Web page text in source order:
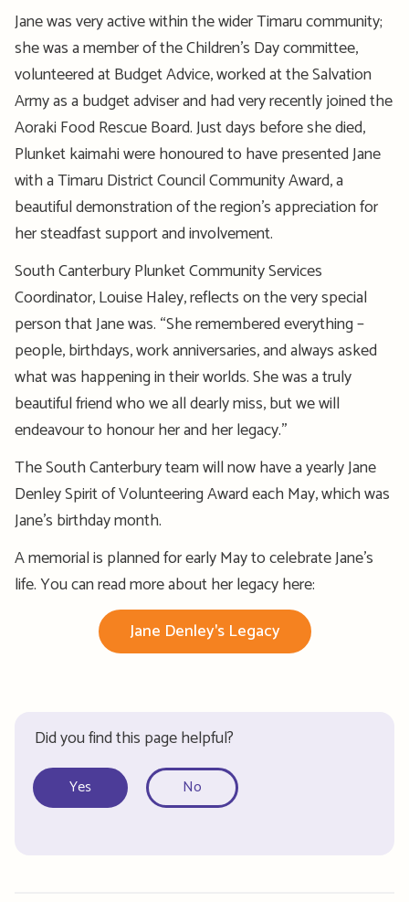
Jane wasvery activewithin the wider Timaru community;
she was a member of the Children’s Daycommittee,
volunteered at Budget Advice, worked at the Salvation
Army as a budget adviser and had very recently joined the
Aoraki Food Rescue Board.Just days beforeshe died,
Plunketkaimahiwerehonouredto have presented Jane
with a Timaru District Council Community Award, a
beautiful demonstration of the region’s appreciation for
hersteadfast support and involvement.
South Canterbury Plunket Community Services
Coordinator, Louise Haley, reflects on thevery special
person that Jane was. “She remembered everything –
people, birthdays, work anniversaries, and always asked
what was happening in their worlds. She wasa truly
beautifulfriend who we all dearly miss, but we will
endeavourto honourher and her legacy.”
The South Canterbury team will now have a yearly Jane
Denley Spirit of Volunteering Award each May, which was
Jane’s birthday month.
A memorial is planned for early May to celebrate Jane’s
life.You can read more about her legacy here:
Jane Denley's Legacy
Did you find this page helpful?
Yes No